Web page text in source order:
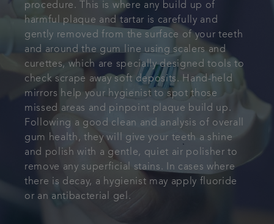
procedure. This is where any build up of
harmful plaque and tartar is carefully and
gently removed from the surface of your teeth
and around the gum line using scalers and
curettes, which are specially designed tools to
check scrape away soft deposits. Hand-held
mirrors help your hygienist to spot those
missed areas and pinpoint plaque build up.
Following a good clean and analysis of overall
gum health, they will give your teeth a shine
and polish with a gentle, quiet air polisher to
remove any superficial stains. In cases where
there is decay, a hygienist may apply fluoride
or an antibacterial gel.